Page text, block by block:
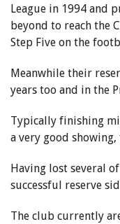
League in 1994 and
beyond to reach the
Step Five on the
Meanwhile their
years too and in the
Typically finishing
a very good
Having lost several
successful reserve
The club currently